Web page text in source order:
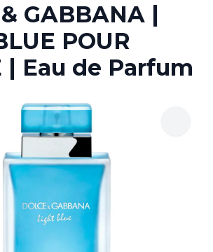
GABBANA |
POUR
| Eau de Parfum